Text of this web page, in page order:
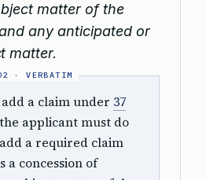
matter of the
any anticipated or
matter.
a claim under 37
applicant must do
a required claim
a concession of